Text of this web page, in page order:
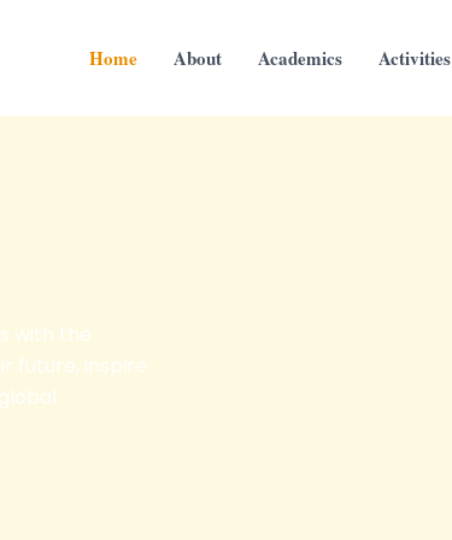
Home About Academics Activities
with the
future, inspire